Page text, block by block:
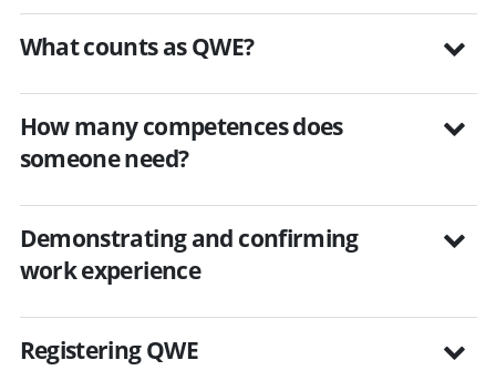
What counts as QWE?
How many competences does
someone need?
Demonstrating and confirming
work experience
Registering QWE